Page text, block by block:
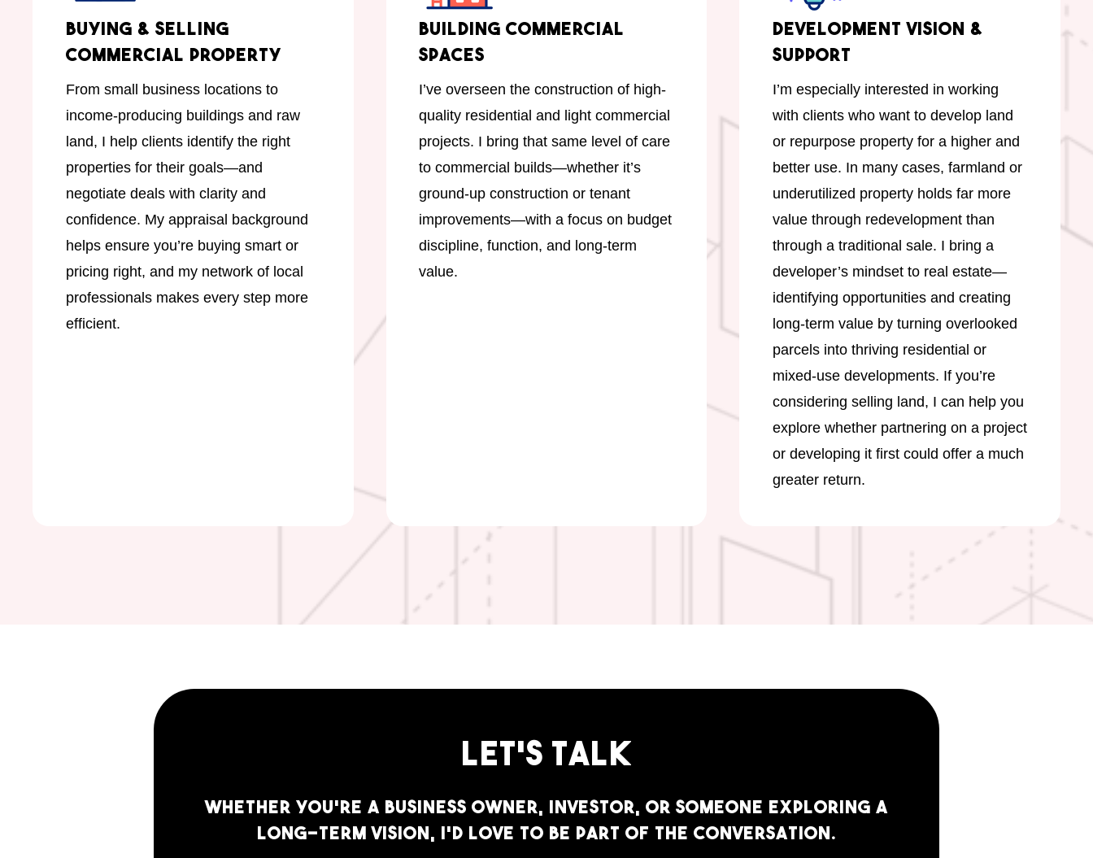
Buying & Selling
Commercial Property
From small business locations to
income-producing buildings and raw
land, I help clients identify the right
properties for their goals—and
negotiate deals with clarity and
confidence. My appraisal background
helps ensure you’re buying smart or
pricing right, and my network of local
professionals makes every step more
efficient.
Building Commercial
Spaces
I’ve overseen the construction of high-
quality residential and light commercial
projects. I bring that same level of care
to commercial builds—whether it’s
ground-up construction or tenant
improvements—with a focus on budget
discipline, function, and long-term
value.
Development Vision &
Support
I’m especially interested in working
with clients who want to develop land
or repurpose property for a higher and
better use. In many cases, farmland or
underutilized property holds far more
value through redevelopment than
through a traditional sale. I bring a
developer’s mindset to real estate—
identifying opportunities and creating
long-term value by turning overlooked
parcels into thriving residential or
mixed-use developments. If you’re
considering selling land, I can help you
explore whether partnering on a project
or developing it first could offer a much
greater return.
Let’s Talk
Whether you’re a business owner, investor, or someone exploring a
long-term vision, I’d love to be part of the conversation.